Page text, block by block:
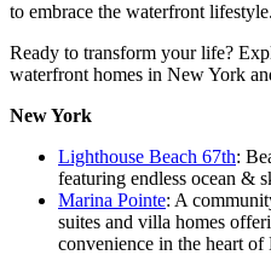
to embrace the waterfront lifestyle.
Ready to transform your life?
waterfront homes in New York
New York
Lighthouse Beach 67th:
featuring endless ocean &
Marina Pointe: A
suites and villa homes
convenience in the heart of